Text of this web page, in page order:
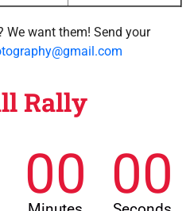
We want them! Send your
Rally
00 00